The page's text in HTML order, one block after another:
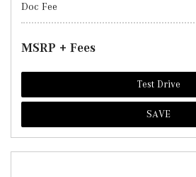
Doc Fee
MSRP + Fees
Test Drive
SAVE